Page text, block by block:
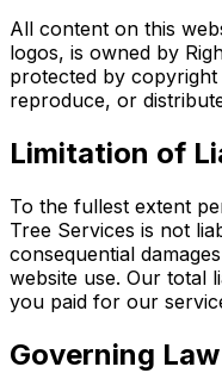
All content on this
logos, is owned by
protected by
reproduce, or
Limitation of
To the fullest extent
Tree Services is not
consequential
website use. Our total
you paid for our
Governing Law